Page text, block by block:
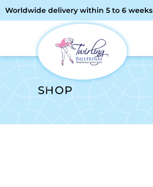
Worldwide delivery within 5 to 6 weeks
SHOP